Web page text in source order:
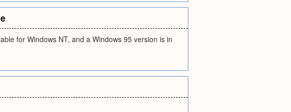
for Windows NT, and a Windows 95 version is in